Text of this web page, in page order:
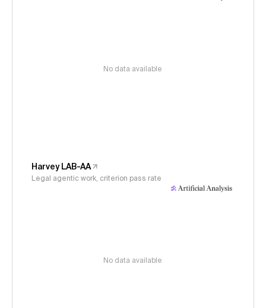
No data available
Harvey LAB-AA
Legal agentic work, criterion pass rate
No data available